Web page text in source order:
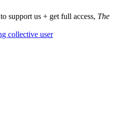
to support us + get full access, The